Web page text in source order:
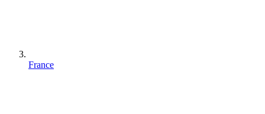
France